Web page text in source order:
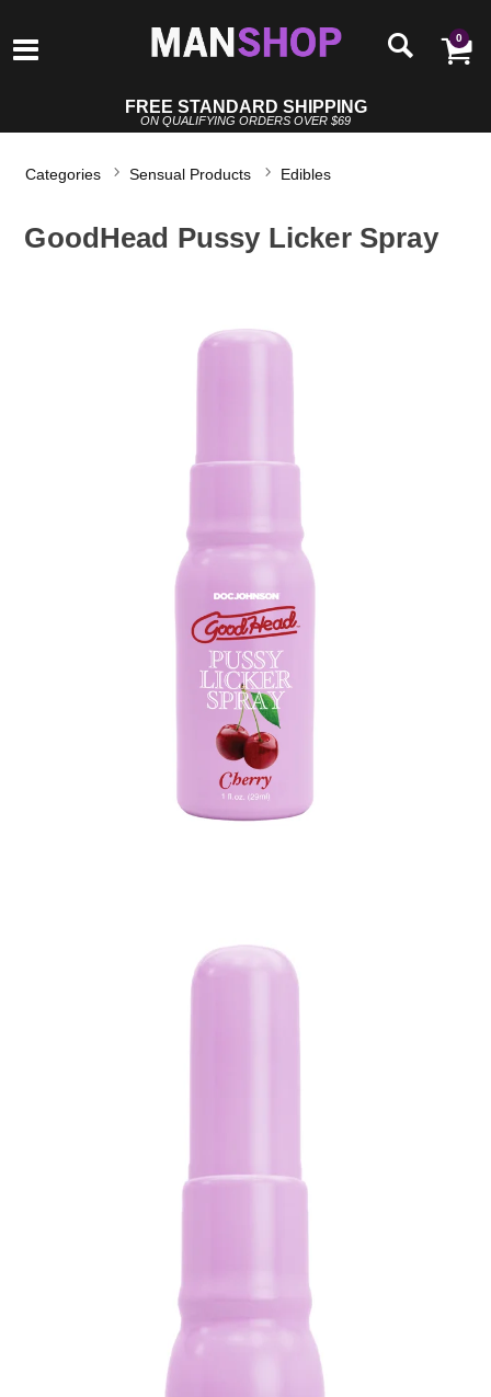
0
FREE STANDARD SHIPPING
ON QUALIFYING ORDERS OVER $69
Categories Sensual Products Edibles
GoodHead Pussy Licker Spray